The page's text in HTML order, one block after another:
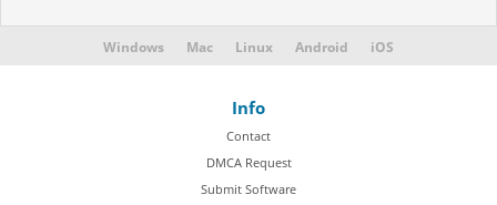
Windows Mac Linux Android iOS
Info
Contact
DMCA Request
Submit Software